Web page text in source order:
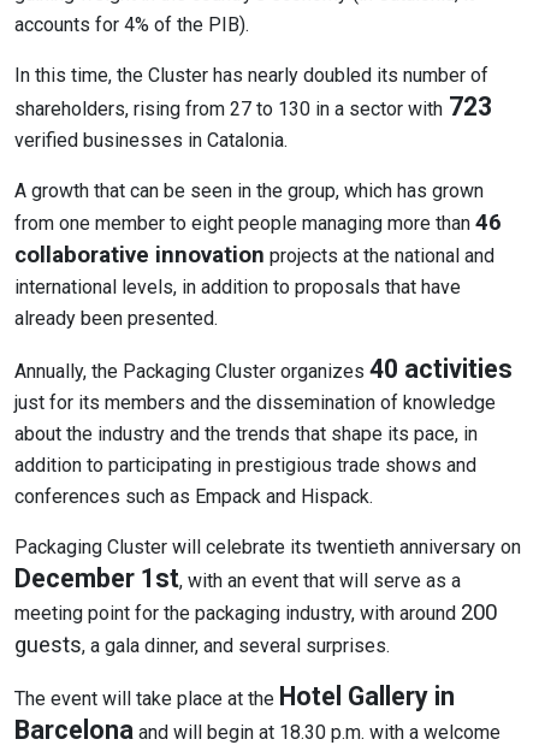
accounts for 4% of the PIB).
In this time, the Cluster has nearly doubled its number of
shareholders, rising from 27 to 130 in a sector with 723
verified businesses in Catalonia.
A growth that can be seen in the group, which has grown
from one member to eight people managing more than 46
collaborative innovation projects at the national and
international levels, in addition to proposals that have
already been presented.
Annually, the Packaging Cluster organizes 40 activities
just for its members and the dissemination of knowledge
about the industry and the trends that shape its pace, in
addition to participating in prestigious trade shows and
conferences such as Empack and Hispack.
Packaging Cluster will celebrate its twentieth anniversary on
December 1st, with an event that will serve as a
meeting point for the packaging industry, with around 200
guests, a gala dinner, and several surprises.
The event will take place at the Hotel Gallery in
Barcelona and will begin at 18.30 p.m. with a welcome